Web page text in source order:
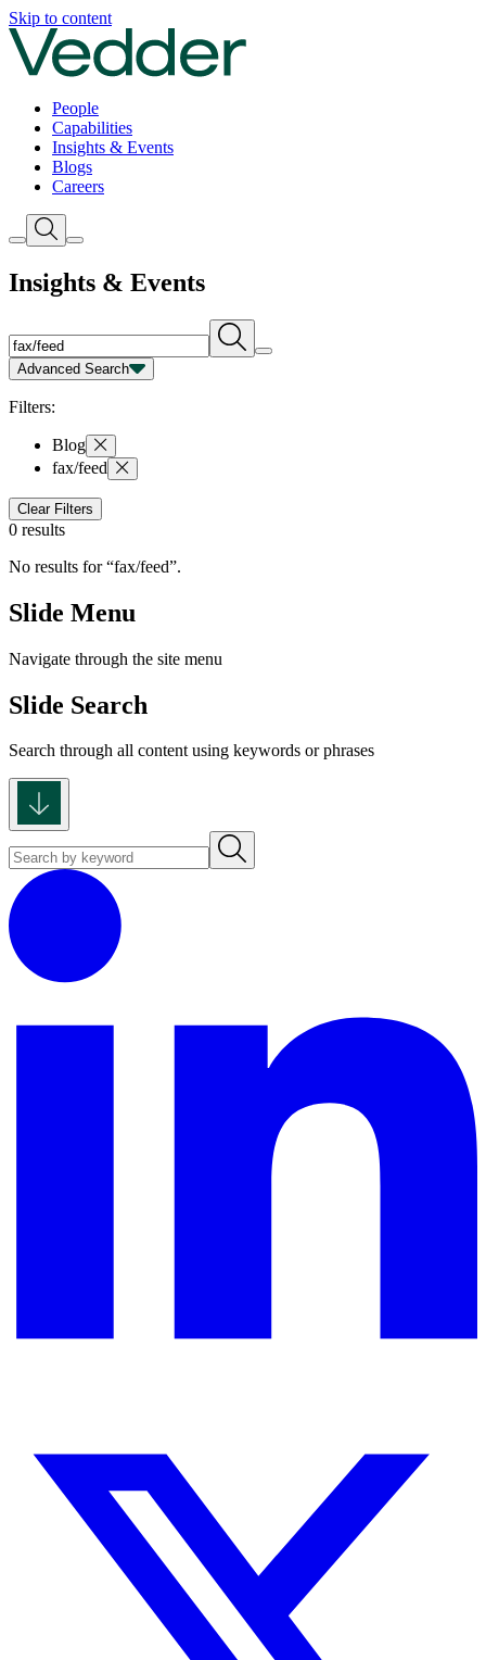
Skip to content
People
Capabilities
Insights & Events
Blogs
Careers
Insights & Events
Advanced Search
Filters:
Blog
fax/feed
Clear Filters
0 results
No results for fax/feed .
Slide Menu
Navigate through the site menu
Slide Search
Search through all content using keywords or phrases
Insights | Vedder